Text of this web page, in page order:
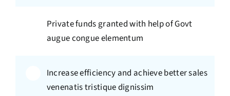
Private funds granted with help of Govt
augue congue elementum
Increase efficiency and achieve better sales
venenatis tristique dignissim